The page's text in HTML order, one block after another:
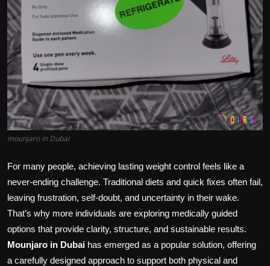
mounjaro in Dubai
For many people, achieving lasting weight control feels like a
never-ending challenge. Traditional diets and quick fixes often fail,
leaving frustration, self-doubt, and uncertainty in their wake.
That’s why more individuals are exploring medically guided
options that provide clarity, structure, and sustainable results.
Mounjaro in Dubai has emerged as a popular solution, offering
a carefully designed approach to support both physical and